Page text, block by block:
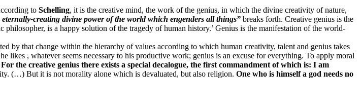
to Schelling, it is the creative mind, the work of the genius, in which the divine creativity of nature,
eternally-creating divine power of the world which engenders all things” breaks forth. Creative genius is the
is a happy solution of the tragedy of human history.’ Genius is the manifestation of the world-
by that change within the hierarchy of values according to which human creativity, talent and genius takes
likes , whatever seems necessary to his productive work; genius is an excuse for everything. To apply moral
For the creative genius there exists a special decalogue, the first commandment of which is: I am
(…) But it is not morality alone which is devaluated, but also religion. One who is himself a god needs no